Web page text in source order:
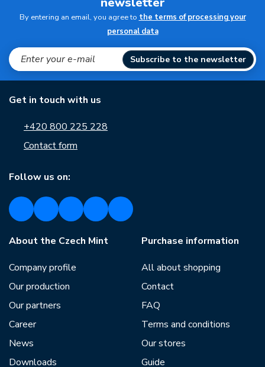
By entering an email, you agree to the terms of processing your
personal data
Subscribe to the newsletter
Get in touch with us
+420 800 225 228
Contact form
Follow us on:
About the Czech Mint
Company profile
Our production
Our partners
Career
News
Downloads
Purchase information
All about shopping
Contact
FAQ
Terms and conditions
Our stores
Guide